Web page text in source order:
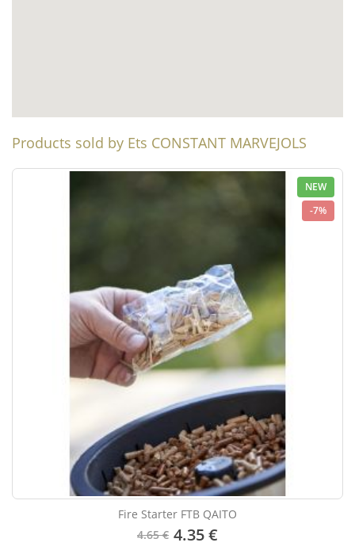
Products sold by Ets CONSTANT MARVEJOLS
NEW
-7%
Fire Starter FTB QAITO
4.65 € 4.35 €